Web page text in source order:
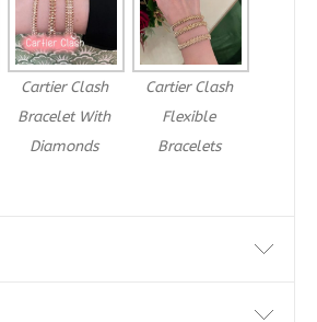
Cartier Clash
Bracelet With
Diamonds
Cartier Clash
Flexible
Bracelets